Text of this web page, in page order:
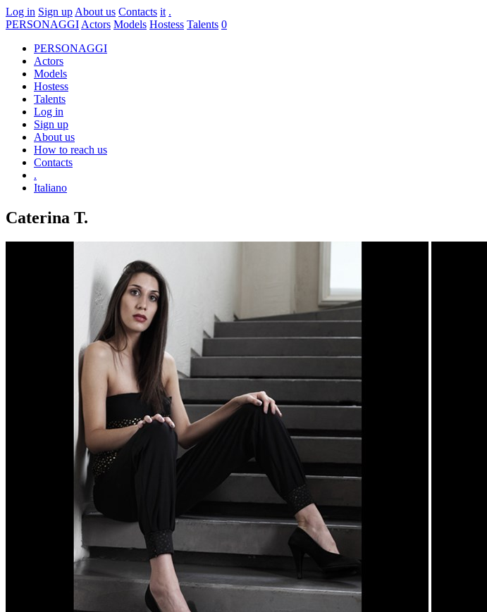
Log in Sign up About us Contacts it .
PERSONAGGI Actors Models Hostess Talents 0
PERSONAGGI
Actors
Models
Hostess
Talents
Log in
Sign up
About us
How to reach us
Contacts
.
Italiano
Caterina T.